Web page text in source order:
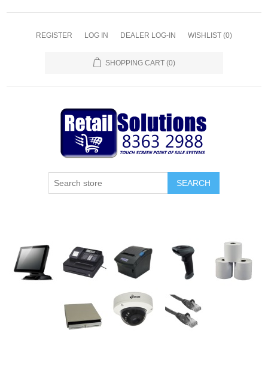
REGISTER LOG IN DEALER LOG-IN WISHLIST (0)
SHOPPING CART (0)